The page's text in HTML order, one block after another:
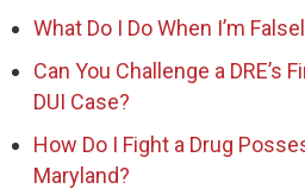
What Do I Do When I’m
Can You Challenge a DRE’s
DUI Case?
How Do I Fight a Drug
Maryland?